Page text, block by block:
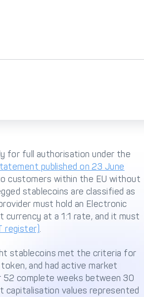
for full authorisation under the
published on 23 June
customers within the EU without
stablecoins are classified as
must hold an Electronic
at a 1:1 rate, and it must
register).
stablecoins met the criteria for
and had active market
52 complete weeks between 30
capitalisation values represented